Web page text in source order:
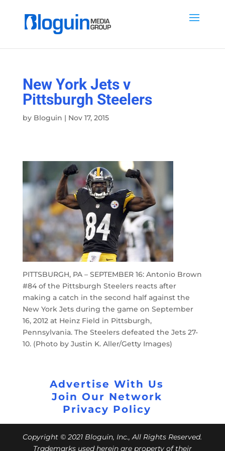
New York Jets v
Pittsburgh Steelers
by Bloguin | Nov 17, 2015
PITTSBURGH, PA – SEPTEMBER 16: Antonio Brown
#84 of the Pittsburgh Steelers reacts after
making a catch in the second half against the
New York Jets during the game on September
16, 2012 at Heinz Field in Pittsburgh,
Pennsylvania. The Steelers defeated the Jets 27-
10. (Photo by Justin K. Aller/Getty Images)
Advertise With Us
Join Our Network
Privacy Policy
Copyright © 2021 Bloguin, Inc., All Rights Reserved.
Trademarks used herein are property of their